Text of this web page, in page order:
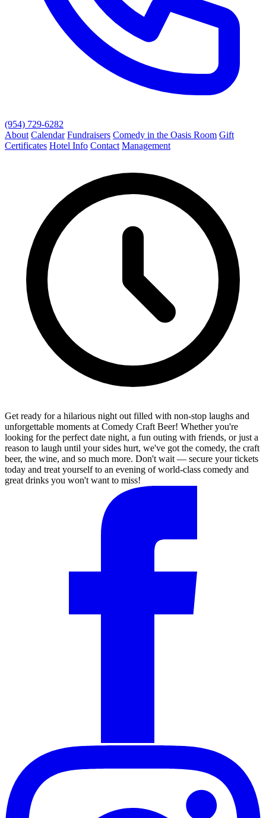
(954) 729-6282
About Calendar Fundraisers Comedy in the Oasis Room Gift
Certificates Hotel Info Contact Management
Get ready for a hilarious night out filled with non-stop laughs and
unforgettable moments at Comedy Craft Beer! Whether you're
looking for the perfect date night, a fun outing with friends, or just a
reason to laugh until your sides hurt, we've got the comedy, the craft
beer, the wine, and so much more. Don't wait — secure your tickets
today and treat yourself to an evening of world-class comedy and
great drinks you won't want to miss!